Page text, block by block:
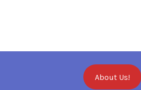
About Us!